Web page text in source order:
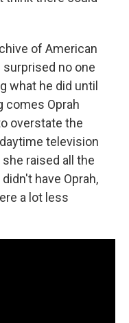
of American
surprised no one
what he did until
comes Oprah
overstate the
television
she raised all the
have Oprah,
a lot less